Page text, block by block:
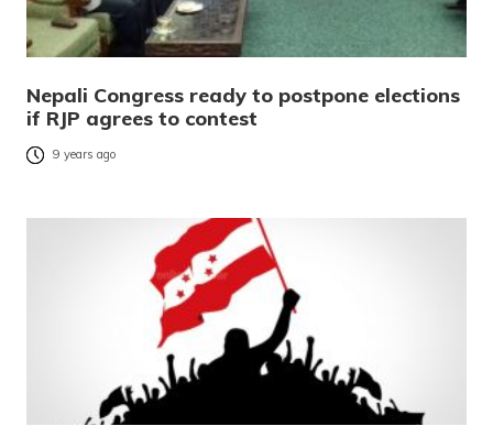
Nepali Congress ready to postpone elections
if RJP agrees to contest
9 years ago